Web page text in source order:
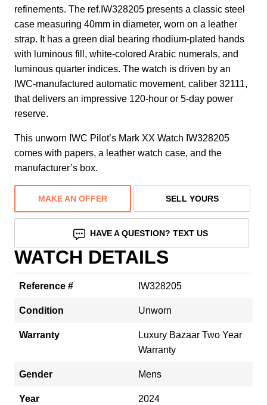
refinements. The ref.IW328205 presents a classic steel
case measuring 40mm in diameter, worn on a leather
strap. It has a green dial bearing rhodium-plated hands
with luminous fill, white-colored Arabic numerals, and
luminous quarter indices. The watch is driven by an
IWC-manufactured automatic movement, caliber 32111,
that delivers an impressive 120-hour or 5-day power
reserve.
This unworn IWC Pilot’s Mark XX Watch IW328205
comes with papers, a leather watch case, and the
manufacturer’s box.
MAKE AN OFFER SELL YOURS
HAVE A QUESTION? TEXT US
WATCH DETAILS
Reference # IW328205
Condition Unworn
Warranty
Luxury Bazaar Two Year
Warranty
Gender Mens
Year 2024